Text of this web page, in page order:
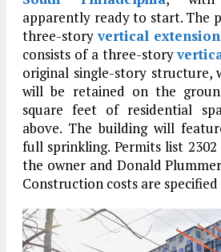
apparently ready to start. The
three-storyvertical extension
consists of a three-story
original single-story structure,
will be retained on the
square feet of residential
above. The building will
full sprinkling. Permits list 2302
the owner and Donald
Construction costs are